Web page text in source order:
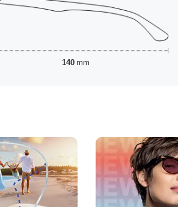
140 mm